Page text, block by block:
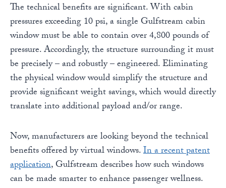
The technical benefits are significant. With cabin
pressures exceeding 10 psi, a single Gulfstream cabin
window must be able to contain over 4,800 pounds of
pressure. Accordingly, the structure surrounding it must
be precisely – and robustly – engineered. Eliminating
the physical window would simplify the structure and
provide significant weight savings, which would directly
translate into additional payload and/or range.
Now, manufacturers are looking beyond the technical
benefits offered by virtual windows.In a recent patent
application, Gulfstream describes how such windows
can be made smarter to enhance passenger wellness.